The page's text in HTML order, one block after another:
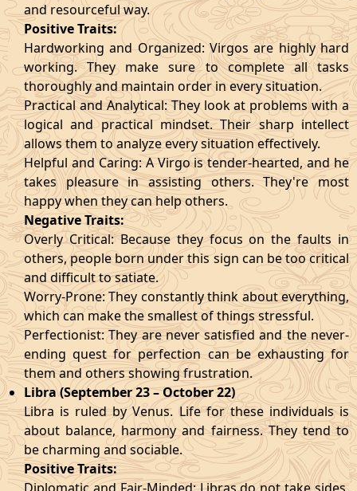
and resourceful way.
Positive Traits:
Hardworking and Organized: Virgos are highly hard
working. They make sure to complete all tasks
thoroughly and maintain order in every situation.
Practical and Analytical: They look at problems with a
logical and practical mindset. Their sharp intellect
allows them to analyze every situation effectively.
Helpful and Caring: A Virgo is tender-hearted, and he
takes pleasure in assisting others. They're most
happy when they can help others.
Negative Traits:
Overly Critical: Because they focus on the faults in
others, people born under this sign can be too critical
and difficult to satiate.
Worry-Prone: They constantly think about everything,
which can make the smallest of things stressful.
Perfectionist: They are never satisfied and the never-
ending quest for perfection can be exhausting for
them and others showing frustration.
Libra (September 23 – October 22)
Libra is ruled by Venus. Life for these individuals is
about balance, harmony and fairness. They tend to
be charming and sociable.
Positive Traits: